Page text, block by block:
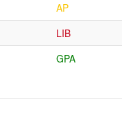
AP
LIB
GPA